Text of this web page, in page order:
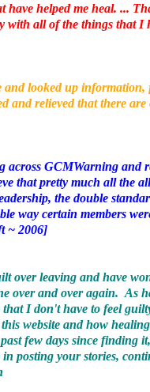
have helped me heal. ...
with all of the things that I
and looked up information,
and relieved that there
across GCMWarning and
that pretty much all the
the double
way certain members
~ 2006]
over leaving and have
over and over again. As
I don't have to feel
website and how
few days since finding
posting your stories,